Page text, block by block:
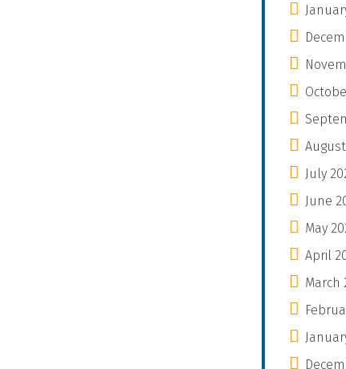
August
July
June
May
April
March